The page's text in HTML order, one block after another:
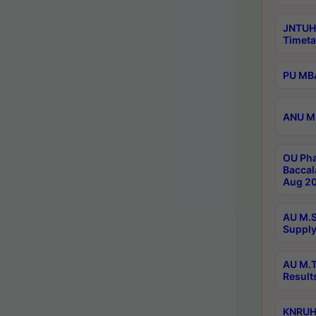
PU
ANU
OU
Aug
AU
AU